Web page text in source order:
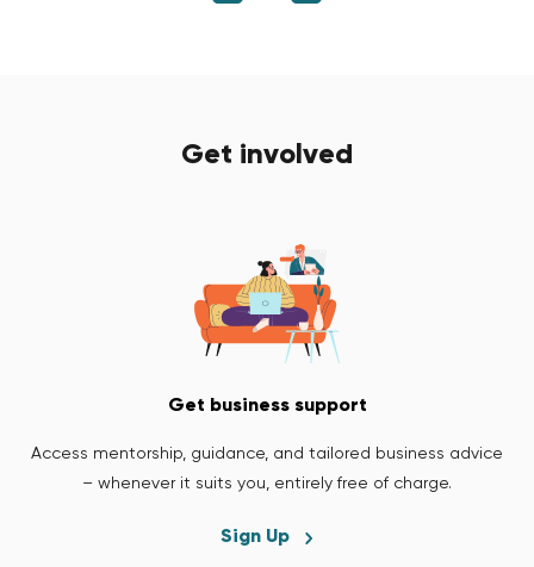
Get involved
Get business support
Access mentorship, guidance, and tailored business advice
– whenever it suits you, entirely free of charge.
Sign Up